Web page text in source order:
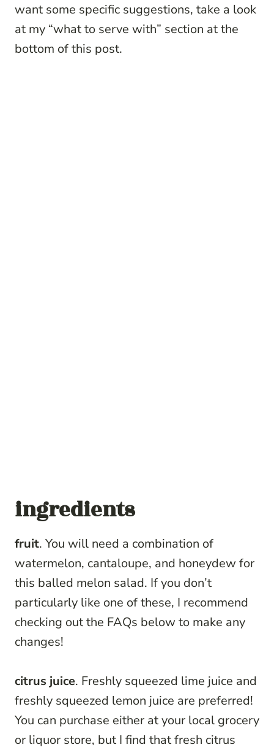
want some specific suggestions, take a look
at my “what to serve with” section at the
bottom of this post.
ingredients
fruit. You will need a combination of
watermelon, cantaloupe, and honeydew for
this balled melon salad. If you don’t
particularly like one of these, I recommend
checking out the FAQs below to make any
changes!
citrus juice. Freshly squeezed lime juice and
freshly squeezed lemon juice are preferred!
You can purchase either at your local grocery
or liquor store, but I find that fresh citrus